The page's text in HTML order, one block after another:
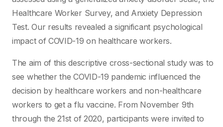
Healthcare Worker Survey, and Anxiety Depression
Test. Our results revealed a significant psychological
impact of COVID-19 on healthcare workers.
The aim of this descriptive cross-sectional study was to
see whether the COVID-19 pandemic influenced the
decision by healthcare workers and non-healthcare
workers to get a flu vaccine. From November 9th
through the 21st of 2020, participants were invited to